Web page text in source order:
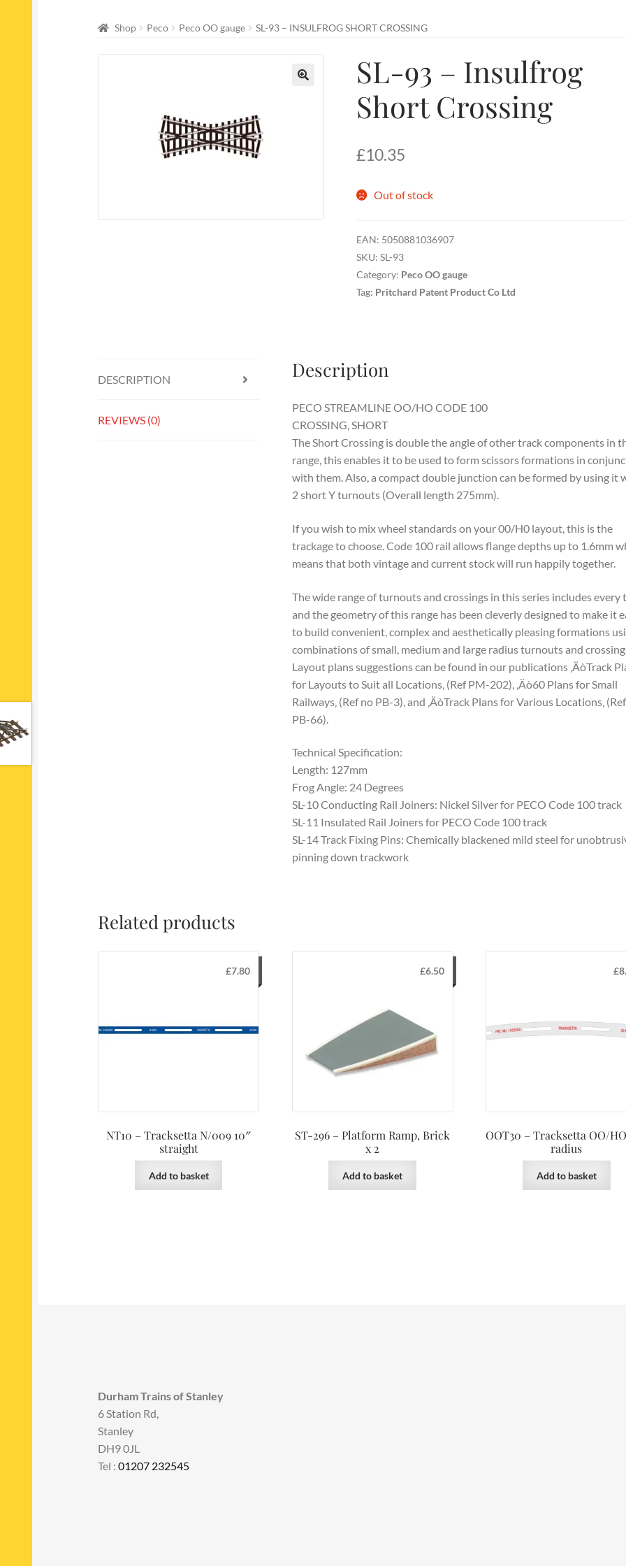
Shop Peco Peco OO gauge SL-93 – INSULFROG SHORT CROSSING
SL-93 – Insulfrog
Short Crossing
£10.35
Out of stock
EAN: 5050881036907
SKU:SL-93
Category: Peco OO gauge
Tag: Pritchard Patent Product Co Ltd
DESCRIPTION
REVIEWS (0)
Description
PECO STREAMLINE OO/HO CODE 100
CROSSING, SHORT
The Short Crossing is double the angle of other track components in
range, this enables it to be used to form scissors formations in
with them. Also, a compact double junction can be formed by using it
2 short Y turnouts (Overall length 275mm).
If you wish to mix wheel standards on your 00/H0 layout, this is the
trackage to choose. Code 100 rail allows flange depths up to 1.6mm
means that both vintage and current stock will run happily together.
The wide range of turnouts and crossings in this series includes every
and the geometry of this range has been cleverly designed to make it
to build convenient, complex and aesthetically pleasing formations
combinations of small, medium and large radius turnouts and
Layout plans suggestions can be found in our publications ‚ÄòTrack
for Layouts to Suit all Locations‚ (Ref PM-202), ‚Äò60 Plans for Small
Railways‚ (Ref no PB-3), and ‚ÄòTrack Plans for Various Locations‚
PB-66).
Technical Specification:
Length: 127mm
Frog Angle: 24 Degrees
SL-10 Conducting Rail Joiners: Nickel Silver for PECO Code 100 track
SL-11 Insulated Rail Joiners for PECO Code 100 track
SL-14 Track Fixing Pins: Chemically blackened mild steel for
pinning down trackwork
Related products
NT10 – Tracksetta N/009 10″
straight
£7.80
Add to basket
ST-296 – Platform Ramp, Brick
x 2
£6.50
Add to basket
OOT30 – Tracksetta OO/
radius
£
Add to basket
Durham Trains of Stanley
6 Station Rd,
Stanley
DH9 0JL
Tel :01207 232545